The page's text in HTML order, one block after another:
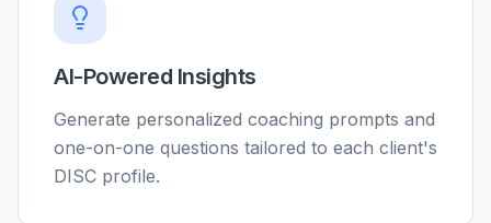
AI-Powered Insights
Generate personalized coaching prompts and
one-on-one questions tailored to each client's
DISC profile.